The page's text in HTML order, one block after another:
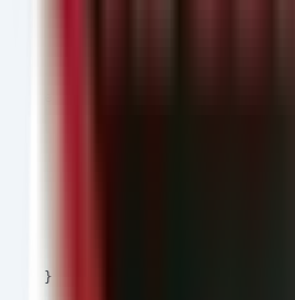
if ($Model -eq "CP050" -or
if ($CurrentVersion -lt
# Assuming the CSV has
# If device is 7ST85 or
if ($Device.AssetID -
if ($CurrentVersion
if ($CurrentVersion
    }